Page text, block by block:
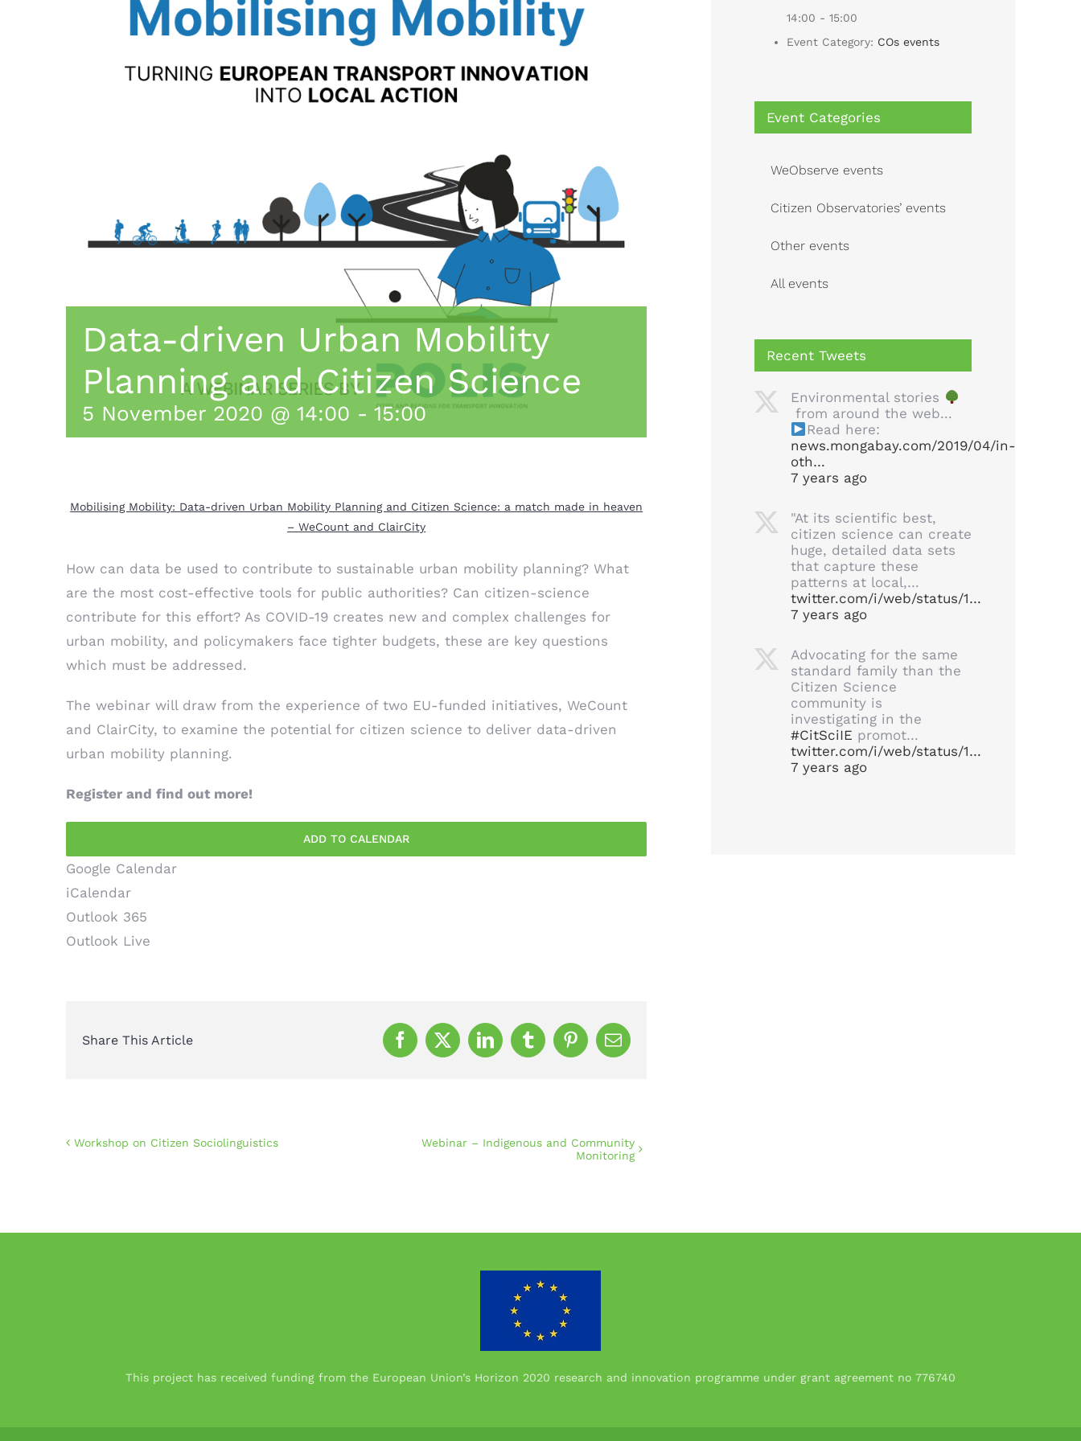
Data-driven Urban Mobility
Planning and Citizen Science
5 November 2020 @ 14:00 - 15:00
Mobilising Mobility: Data-driven Urban Mobility Planning and Citizen Science: a match made in heaven
– WeCount and ClairCity
How can data be used to contribute to sustainable urban mobility planning? What
are the most cost-effective tools for public authorities? Can citizen-science
contribute for this effort? As COVID-19 creates new and complex challenges for
urban mobility, and policymakers face tighter budgets, these are key questions
which must be addressed.
The webinar will draw from the experience of two EU-funded initiatives, WeCount
and ClairCity, to examine the potential for citizen science to deliver data-driven
urban mobility planning.
Register and find out more!
ADD TO CALENDAR
Google Calendar
iCalendar
Outlook 365
Outlook Live
Share This Article Facebook
X LinkedInTumblrPinterestEmail
Workshop on Citizen Sociolinguistics
Webinar – Indigenous and Community
Monitoring
14:00 - 15:00
Event Category: COs events
Event Categories
WeObserve events
Citizen Observatories’ events
Other events
All events
Recent Tweets
Environmental stories
from around the web...
Read here:
news.mongabay.com/2019/04/in-
oth…
7 years ago
"At its scientific best,
citizen science can create
huge, detailed data sets
that capture these
patterns at local,…
twitter.com/i/web/status/1…
7 years ago
Advocating for the same
standard family than the
Citizen Science
community is
investigating in the
#CitSciIE promot…
twitter.com/i/web/status/1…
7 years ago
This project has received funding from the European Union’s Horizon 2020 research and innovation programme under grant agreement no 776740